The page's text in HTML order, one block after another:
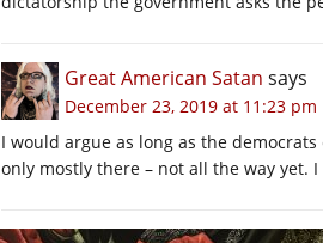
Great American Satan says
December 23, 2019 at 11:23 pm
I would argue as long as the
only mostly there – not all the way yet. I